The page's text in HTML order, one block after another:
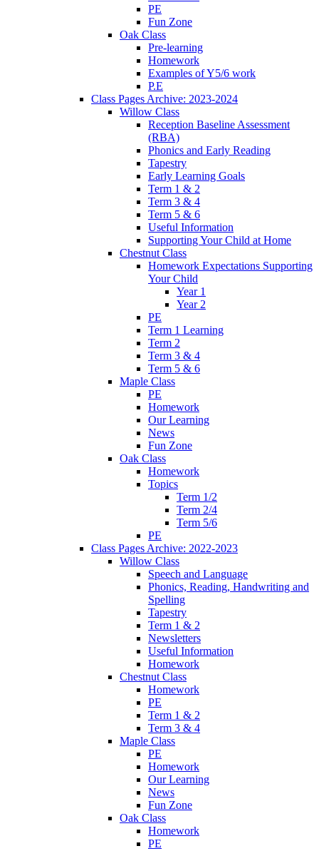
PE
Fun Zone
Oak Class
Pre-learning
Homework
Examples of Y5/6 work
P.E
Class Pages Archive: 2023-2024
Willow Class
Reception Baseline Assessment
(RBA)
Phonics and Early Reading
Tapestry
Early Learning Goals
Term 1 & 2
Term 3 & 4
Term 5 & 6
Useful Information
Supporting Your Child at Home
Chestnut Class
Homework Expectations Supporting
Your Child
Year 1
Year 2
PE
Term 1 Learning
Term 2
Term 3 & 4
Term 5 & 6
Maple Class
PE
Homework
Our Learning
News
Fun Zone
Oak Class
Homework
Topics
Term 1/2
Term 2/4
Term 5/6
PE
Class Pages Archive: 2022-2023
Willow Class
Speech and Language
Phonics, Reading, Handwriting and
Spelling
Tapestry
Term 1 & 2
Newsletters
Useful Information
Homework
Chestnut Class
Homework
PE
Term 1 & 2
Term 3 & 4
Maple Class
PE
Homework
Our Learning
News
Fun Zone
Oak Class
Homework
PE